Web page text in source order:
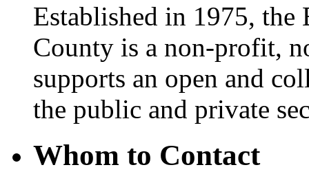
Established in 1975,
County is a non-profit,
supports an open and
the public and private
Whom to Contact